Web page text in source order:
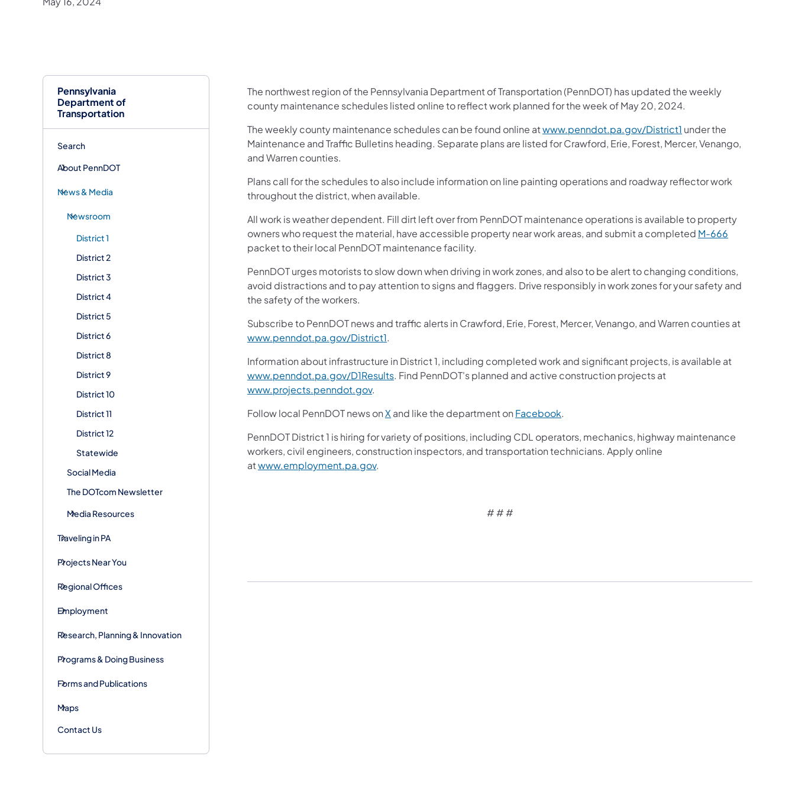
Pennsylvania
Department of
Transportation
Search
About PennDOT
News & Media
Newsroom
District 1
District 2
District 3
District 4
District 5
District 6
District 8
District 9
District 10
District 11
District 12
Statewide
Social Media
The DOTcom Newsletter
Media Resources
Traveling in PA
Projects Near You
Regional Offices
Employment
Research, Planning & Innovation
Programs & Doing Business
Forms and Publications
Maps
Contact Us
The northwest region of the Pennsylvania Department of Transportation (PennDOT) has updated the weekly
county maintenance schedules listed online to reflect work planned for the week of May 20, 2024.
The weekly county maintenance schedules can be found online atwww.penndot.pa.gov/District1 under the
Maintenance and Traffic Bulletins heading. Separate plans are listed for Crawford, Erie, Forest, Mercer, Venango,
and Warren counties.
Plans call for the schedules to also include information on line painting operations and roadway reflector work
throughout the district, when available.
All work is weather dependent. Fill dirt left over from PennDOT maintenance operations is available to property
owners who request the material, have accessible property near work areas, and submit a completed M-666
packet to their local PennDOT maintenance facility.
PennDOT urges motorists to slow down when driving in work zones, and also to be alert to changing conditions,
avoid distractions and to pay attention to signs and flaggers. Drive responsibly in work zones for your safety and
the safety of the workers.
Subscribe to PennDOT news and traffic alerts in Crawford, Erie, Forest, Mercer, Venango, and Warren counties at
www.penndot.pa.gov/District1.
Information about infrastructure in District 1, including completed work and significant projects, is available at
www.penndot.pa.gov/D1Results. Find PennDOT's planned and active construction projects at
www.projects.penndot.gov.
Follow local PennDOT news onX and like the department on Facebook.
PennDOT District 1 is hiring for variety of positions, including CDL operators, mechanics, highway maintenance
workers, civil engineers, construction inspectors, and transportation technicians. Apply online
atwww.employment.pa.gov.
# # #